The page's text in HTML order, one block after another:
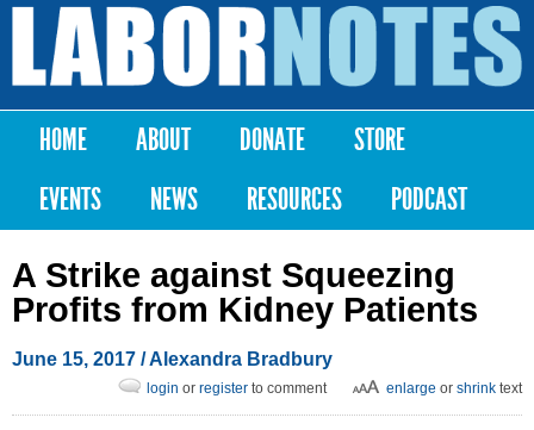
Skip to
content
Labor
Notes
Main menu
HOME ABOUT DONATE
STORE
EVENTS
NEWS RESOURCES PODCAST
A Strike against Squeezing
Profits from Kidney Patients
June 15, 2017 /Alexandra Bradbury
enlarge or shrink text
login or register to comment